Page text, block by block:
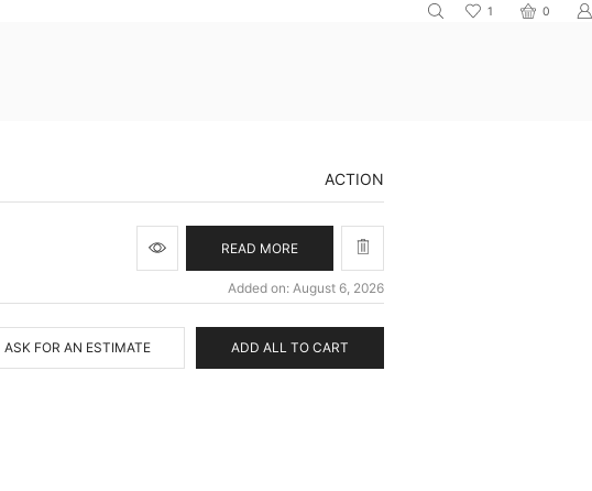
1 0
ACTION
READ MORE
Added on: August 6, 2026
ASK FOR AN ESTIMATE ADD ALL TO CART